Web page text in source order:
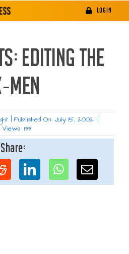
LOGIN
EDITING THE
MEN
Published On: July 15, 2002
Views: 133
Share: